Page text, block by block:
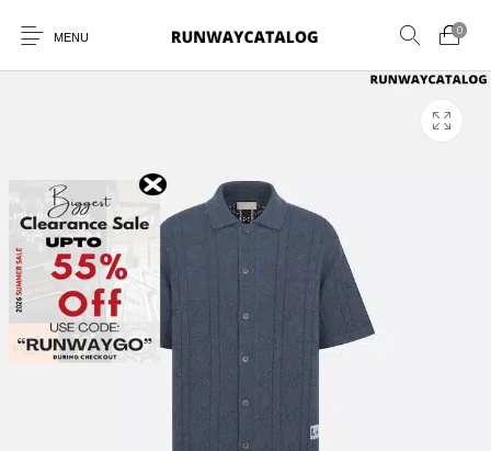
MENU
0
New Products MEN WOMEN
PERFUMES